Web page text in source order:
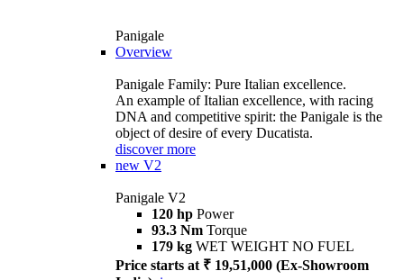
Panigale
Overview
Panigale Family: Pure Italian excellence.
An example of Italian excellence, with racing
DNA and competitive spirit: the Panigale is the
object of desire of every Ducatista.
discover more
new V2
Panigale V2
120 hp Power
93.3 Nm Torque
179 kg WET WEIGHT NO FUEL
Price starts at ₹ 19,51,000 (Ex-Showroom